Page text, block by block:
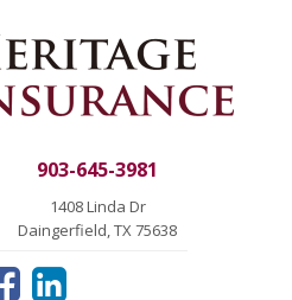
903-645-3981
1408 Linda Dr
Daingerfield, TX 75638